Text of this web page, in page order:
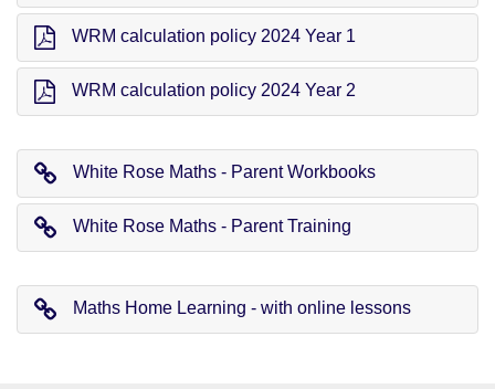
WRM calculation policy 2024 Year 1
WRM calculation policy 2024 Year 2
White Rose Maths - Parent Workbooks
White Rose Maths - Parent Training
Maths Home Learning - with online lessons